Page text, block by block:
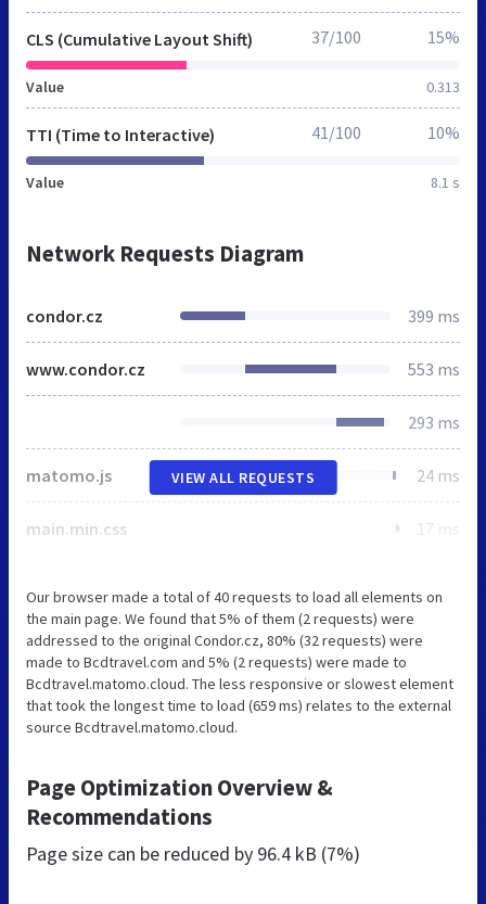
CLS (Cumulative Layout Shift)
Value 0.313
37/100 15%
TTI (Time to Interactive)
Value 8.1 s
41/100 10%
Network Requests Diagram
condor.cz 399 ms
www.condor.cz 553 ms
293 ms
matomo.js 24 ms
main.min.css 17 ms
VIEW ALL REQUESTS
Our browser made a total of 40 requests to load all elements on
the main page. We found that 5% of them (2 requests) were
addressed to the original Condor.cz, 80% (32 requests) were
made to Bcdtravel.com and 5% (2 requests) were made to
Bcdtravel.matomo.cloud. The less responsive or slowest element
that took the longest time to load (659 ms) relates to the external
source Bcdtravel.matomo.cloud.
Page Optimization Overview &
Recommendations
Page size can be reduced by 96.4 kB (7%)